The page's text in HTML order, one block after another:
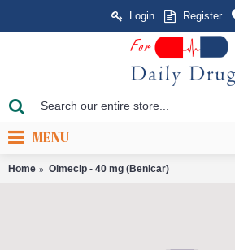
Login Register
MENU
Home Olmecip - 40 mg (Benicar)